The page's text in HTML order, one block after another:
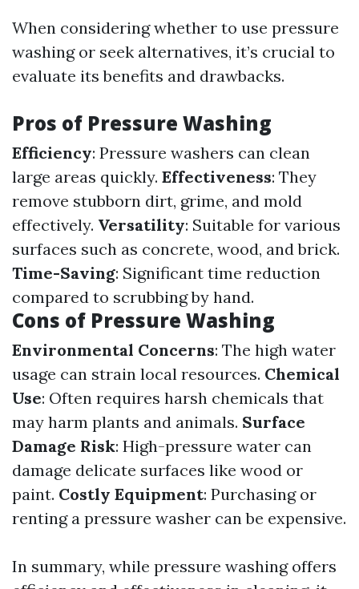
When considering whether to use pressure
washing or seek alternatives, it’s crucial to
evaluate its benefits and drawbacks.
Pros of Pressure Washing
Efficiency: Pressure washers can clean
large areas quickly. Effectiveness: They
remove stubborn dirt, grime, and mold
effectively. Versatility: Suitable for various
surfaces such as concrete, wood, and brick.
Time-Saving: Significant time reduction
compared to scrubbing by hand.
Cons of Pressure Washing
Environmental Concerns: The high water
usage can strain local resources. Chemical
Use: Often requires harsh chemicals that
may harm plants and animals. Surface
Damage Risk: High-pressure water can
damage delicate surfaces like wood or
paint. Costly Equipment: Purchasing or
renting a pressure washer can be expensive.
In summary, while pressure washing offers